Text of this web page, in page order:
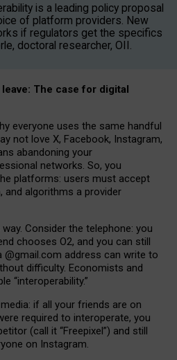
is a leading policy proposal
of platform providers. New
if regulators get the specifics
doctoral researcher, OII.
The case for digital
everyone uses the same handful
not love X, Facebook, Instagram,
abandoning your
networks. So, you
platforms: users must accept
and algorithms a provider
Consider the telephone: you
chooses O2, and you can still
@gmail.com address can write to
difficulty. Economists and
“interoperability.”
if all your friends are on
required to interoperate, you
(call it “Freepixel”) and still
on Instagram.